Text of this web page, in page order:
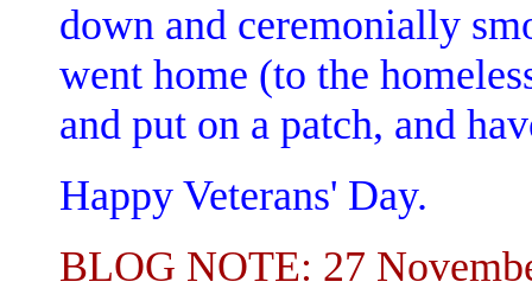
down and ceremonially
went home (to the
and put on a patch, and
Happy Veterans' Day.
BLOG NOTE: 27